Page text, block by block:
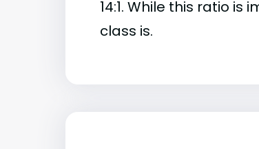
14:1. While this ratio
class is.